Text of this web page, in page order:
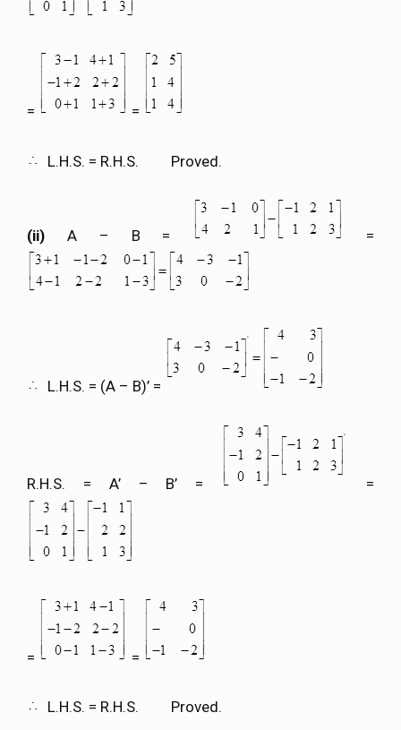
= =
L.H.S. = R.H.S. Proved.
(ii) A – B = =
L.H.S. = (A – B)’ =
R.H.S. = A’ – B’ = =
= =
L.H.S. = R.H.S. Proved.